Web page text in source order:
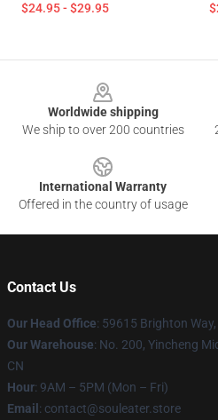
$24.95 - $29.95
Worldwide shipping
We ship to over 200 countries
International Warranty
Offered in the country of usage
Contact Us
Our Head Office: 59615 Brighton
Our Warehouse: No. 200, Yincheng
CN
Hour: 9AM – 5PM (Mon – Fri)
Email : contact@souleater.store